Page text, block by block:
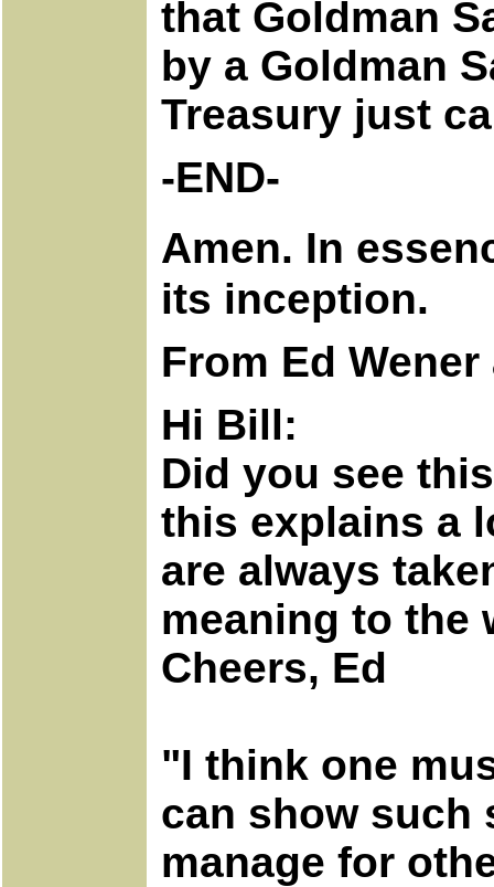
that Goldman
by a Goldman
Treasury just
-END-
Amen. In
its inception.
From Ed
Hi Bill:
Did you see
this explains a
are always
meaning to the
Cheers, Ed
"I think one
can show such
manage for